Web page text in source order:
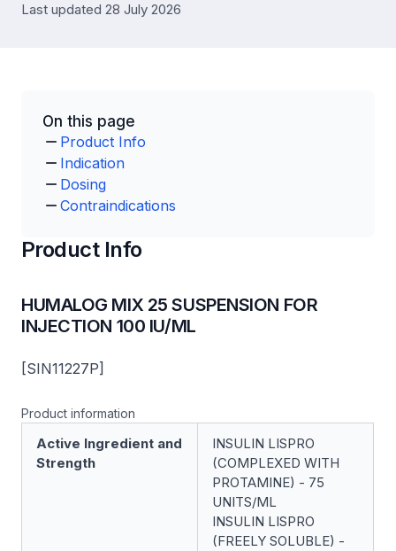
Last updated 28 July 2026
On this page
Product Info
Indication
Dosing
Contraindications
Product Info
HUMALOG MIX 25 SUSPENSION FOR
INJECTION 100 IU/ML
[SIN11227P]
Product information
Active Ingredient and
Strength
INSULIN LISPRO
(COMPLEXED WITH
PROTAMINE) - 75
UNITS/ML
INSULIN LISPRO
(FREELY SOLUBLE) -